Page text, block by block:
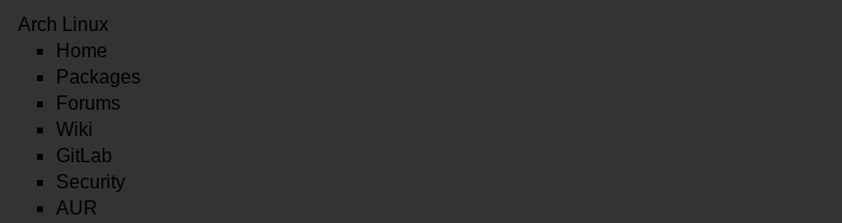
Arch Linux
Home
Packages
Forums
Wiki
GitLab
Security
AUR